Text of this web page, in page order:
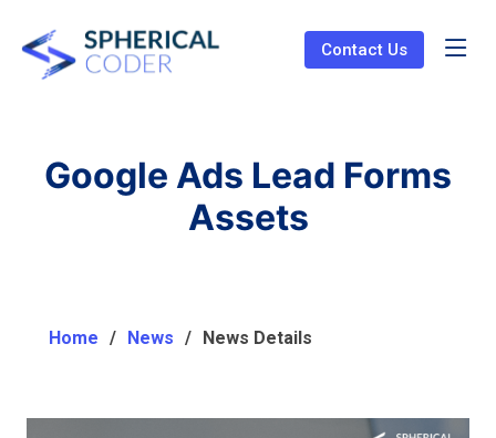
Contact Us
Google Ads Lead Forms
Assets
Home News News Details